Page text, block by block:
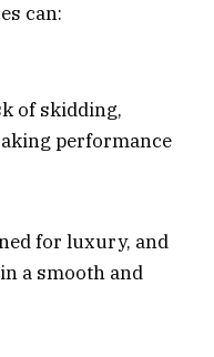
can:
of skidding,
performance
for luxury, and
a smooth and